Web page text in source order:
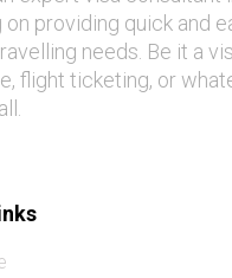
providing quick and
needs. Be it a
flight ticketing, or